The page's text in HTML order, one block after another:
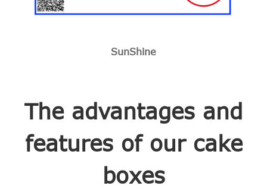
SunShine
The advantages and
features of our cake
boxes